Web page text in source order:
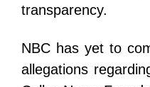
transparency.
NBC has yet to
allegations